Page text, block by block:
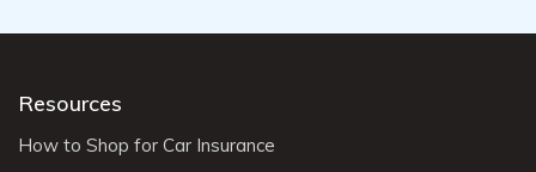
Resources
How to Shop for Car Insurance